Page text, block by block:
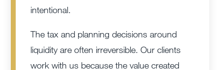
intentional.
The tax and planning decisions around
liquidity are often irreversible. Our clients
work with us because the value created